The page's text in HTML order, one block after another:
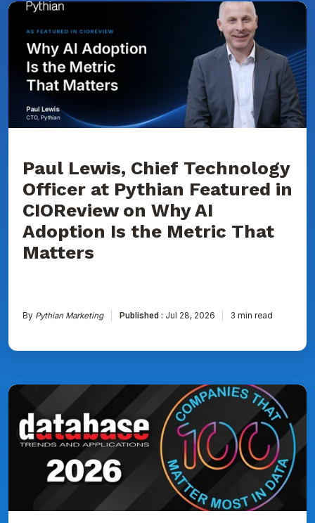
Paul
Chief
Technology
Officer
Pythian
Featured
CIOReview
on
Adoption
Metric
That
Paul Lewis, Chief Technology
Officer at Pythian Featured in
CIOReview on Why AI
Adoption Is the Metric That
Matters
By Pythian Marketing Published : Jul 28, 2026 3 min read
Pythian
DBTA
100:
The
Companies
in